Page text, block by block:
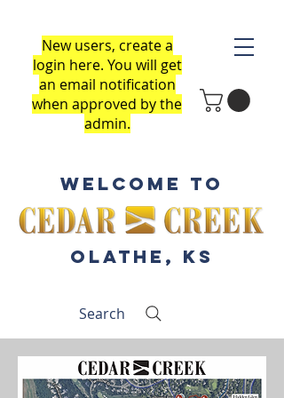
New users, create a
login here. You will get
an email notification
when approved by the
admin.
Welcome to
Olathe, KS
Search